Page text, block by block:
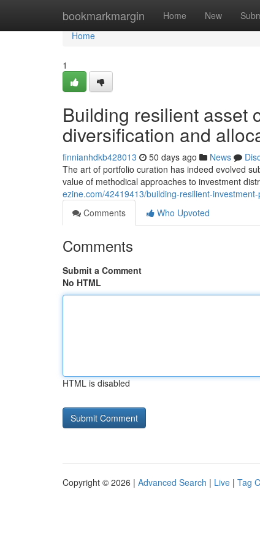
bookmarkmargin Home New
Home
Home
1
Building resilient asset
diversification and
finnianhdkb428013 50 days ago News
The art of portfolio curation has indeed evolved
value of methodical approaches to investment
ezine.com/42419413/building-resilient-
Comments
Who Upvoted
Comments
Submit a Comment
No HTML
HTML is disabled
Copyright © 2026 | Advanced Search | Live | Tag